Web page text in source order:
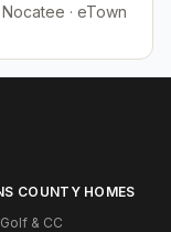
· eTown
COUNTY HOMES
& CC